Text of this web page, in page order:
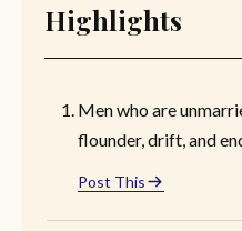
Highlights
Men who are
flounder, drift, and
Post This